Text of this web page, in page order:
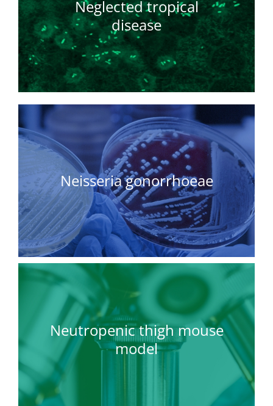
Neglected tropical
disease
Neisseria gonorrhoeae
Neutropenic thigh mouse
model